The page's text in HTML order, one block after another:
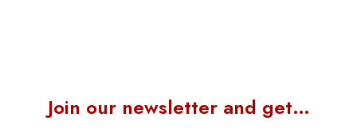
Join our newsletter and get…